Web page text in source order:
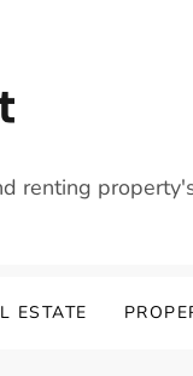
renting
ESTATE